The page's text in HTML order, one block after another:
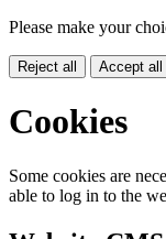
Please make your
Reject all Accept all
Cookies
Some cookies are
able to log in to the